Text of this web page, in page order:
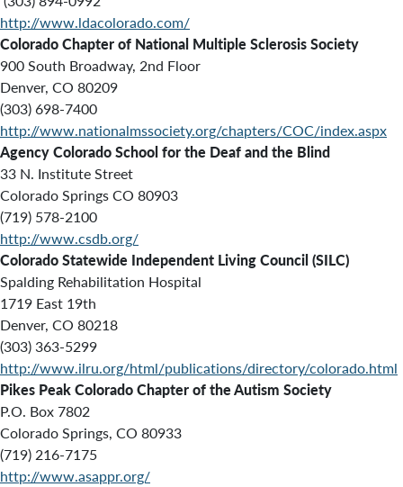
http://www.ldacolorado.com/
Colorado Chapter of National Multiple Sclerosis Society
900 South Broadway, 2nd Floor
Denver, CO 80209
(303) 698-7400
http://www.nationalmssociety.org/chapters/COC/index.aspx
AgencyColorado School for the Deaf and the Blind
33 N. Institute Street
Colorado Springs CO 80903
(719) 578-2100
http://www.csdb.org/
Colorado Statewide Independent Living Council (SILC)
Spalding Rehabilitation Hospital
1719 East 19th
Denver, CO 80218
(303) 363-5299
http://www.ilru.org/html/publications/directory/colorado.html
Pikes Peak Colorado Chapter of the Autism Society
P.O. Box 7802
Colorado Springs, CO 80933
(719) 216-7175
http://www.asappr.org/